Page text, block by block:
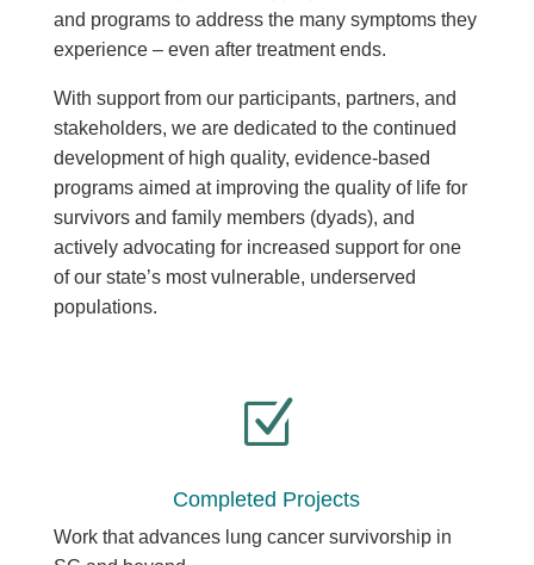
and programs to address the many symptoms they
experience – even after treatment ends.
With support from our participants, partners, and
stakeholders, we are dedicated to the continued
development of high quality, evidence-based
programs aimed at improving the quality of life for
survivors and family members (dyads), and
actively advocating for increased support for one
of our state’s most vulnerable, underserved
populations.
Z
Completed Projects
Work that advances lung cancer survivorship in